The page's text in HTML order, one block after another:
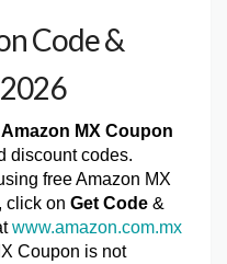
Code &
Amazon MX Coupon
discount codes.
free Amazon MX
click on Get Code &
www.amazon.com.mx
Coupon is not